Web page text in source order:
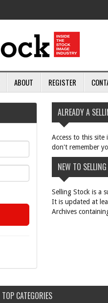
ABOUT REGISTER
ALREADY A
Access to this
don't remember
NEW TO
Selling Stock is a
It is updated at
Archives
TOP CATEGORIES